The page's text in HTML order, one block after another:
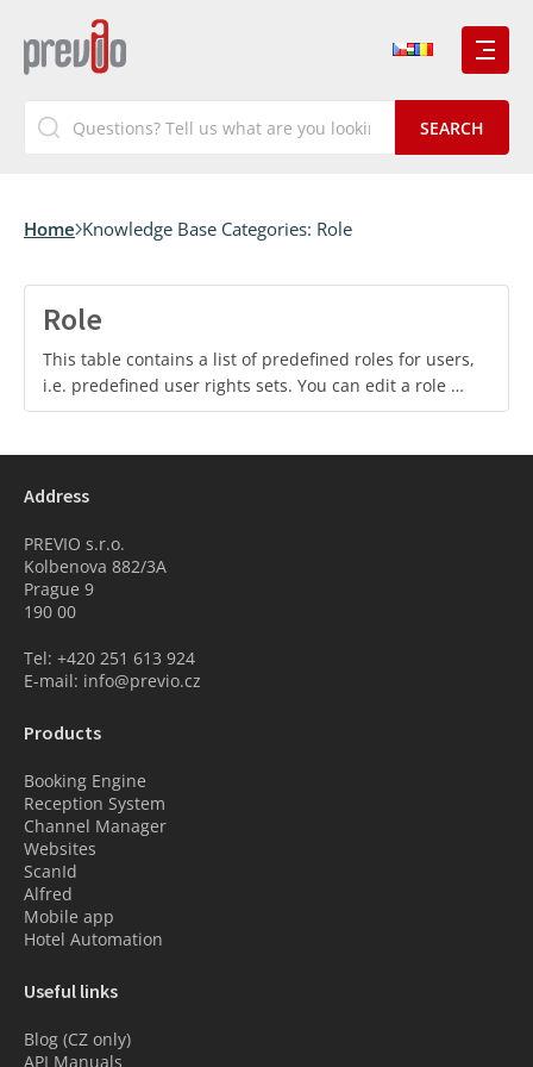
Home Knowledge Base Categories: Role
Role
This table contains a list of predefined roles for users,
i.e. predefined user rights sets. You can edit a role …
Address
PREVIO s.r.o.
Kolbenova 882/3A
Prague 9
190 00
Tel: +420 251 613 924
E-mail: info@previo.cz
Products
Booking Engine
Reception System
Channel Manager
Websites
ScanId
Alfred
Mobile app
Hotel Automation
Useful links
Blog (CZ only)
API Manuals